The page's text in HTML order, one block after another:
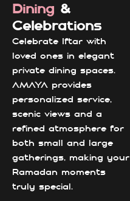
Dining &
Celebrations
Celebrate Iftar with
loved ones in elegant
private dining spaces.
AMAYA provides
personalized service,
scenic views and a
refined atmosphere for
both small and large
gatherings, making your
Ramadan moments
truly special.